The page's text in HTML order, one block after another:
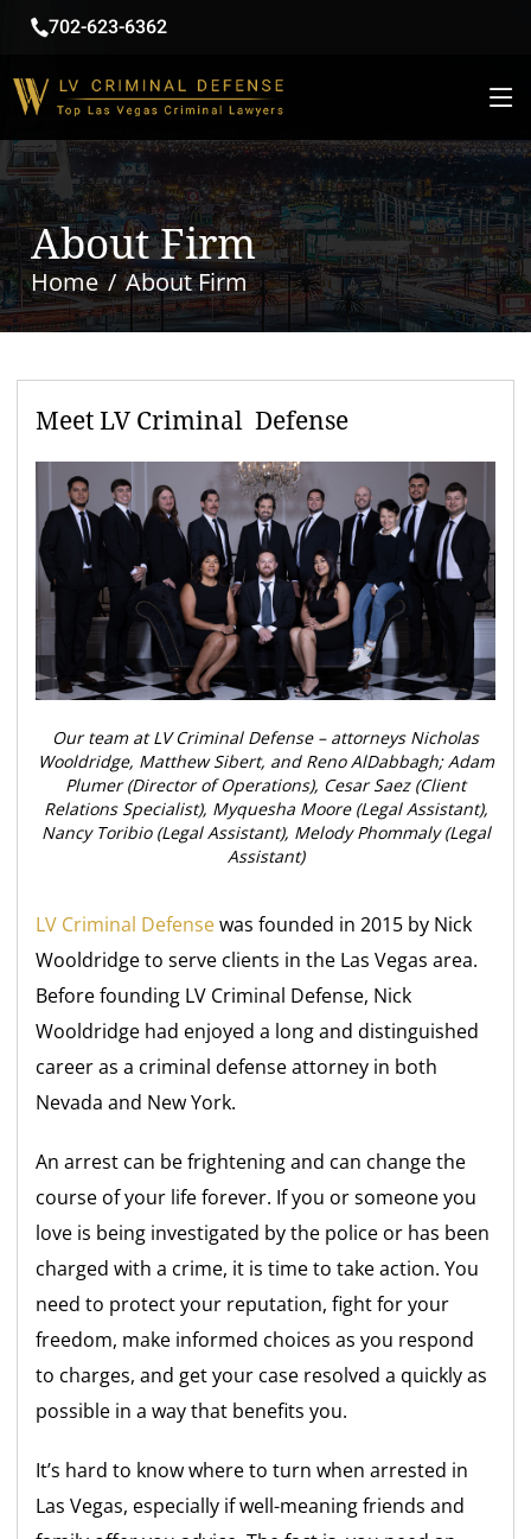
702-623-6362
About Firm
Home About Firm
Meet LV Criminal Defense
Our team at LV Criminal Defense – attorneys Nicholas
Wooldridge, Matthew Sibert, and Reno AlDabbagh; Adam
Plumer (Director of Operations), Cesar Saez (Client
Relations Specialist), Myquesha Moore (Legal Assistant),
Nancy Toribio (Legal Assistant), Melody Phommaly (Legal
Assistant)
LV Criminal Defensewas founded in 2015 by Nick
Wooldridge to serve clients in the Las Vegas area.
Before founding LV Criminal Defense, Nick
Wooldridge had enjoyed a long and distinguished
career as a criminal defense attorney in both
Nevada and New York.
An arrest can be frightening and can change the
course of your life forever. If you or someone you
love is being investigated by the police or has been
charged with a crime, it is time to take action. You
need to protect your reputation, fight for your
freedom, make informed choices as you respond
to charges, and get your case resolved a quickly as
possible in a way that benefits you.
It’s hard to know where to turn when arrested in
Las Vegas, especially if well-meaning friends and